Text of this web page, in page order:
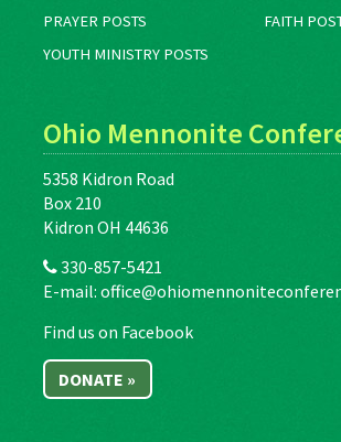
PRAYER POSTS
FAITH
YOUTH MINISTRY POSTS
Ohio Mennonite
5358 Kidron Road
Box 210
Kidron OH 44636
330-857-5421
E-mail:
Find us on Facebook
DONATE »